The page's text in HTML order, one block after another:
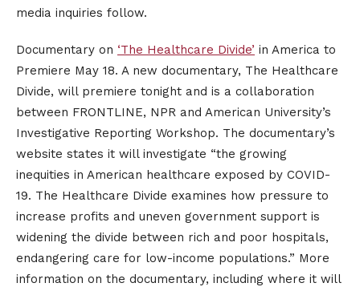
media inquiries follow.
Documentary on ‘The Healthcare Divide’ in America to
Premiere May 18. A new documentary, The Healthcare
Divide, will premiere tonight and is a collaboration
between FRONTLINE, NPR and American University’s
Investigative Reporting Workshop. The documentary’s
website states it will investigate “the growing
inequities in American healthcare exposed by COVID-
19. The Healthcare Divide examines how pressure to
increase profits and uneven government support is
widening the divide between rich and poor hospitals,
endangering care for low-income populations.” More
information on the documentary, including where it will